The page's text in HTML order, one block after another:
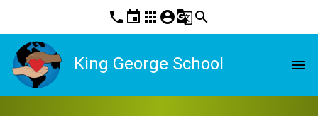
phone event apps account_circleg_translatesearch
King George School menu